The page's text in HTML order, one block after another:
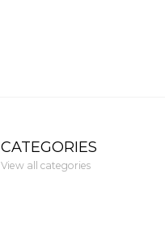
CATEGORIES
View all categories